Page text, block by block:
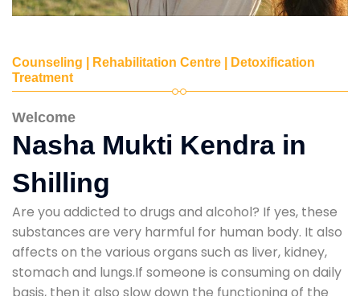
Counseling | Rehabilitation Centre | Detoxification
Treatment
Welcome
Nasha Mukti Kendra in
Shilling
Are you addicted to drugs and alcohol? If yes, these
substances are very harmful for human body. It also
affects on the various organs such as liver, kidney,
stomach and lungs.If someone is consuming on daily
basis, then it also slow down the functioning of the